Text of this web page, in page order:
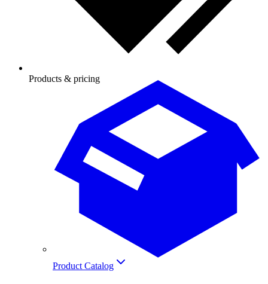
Products & pricing
Product Catalog